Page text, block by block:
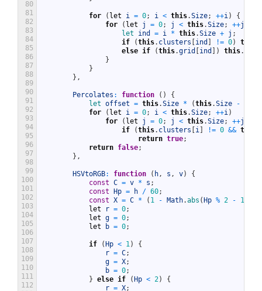
80
81
82
83
84
85
86
87
88
89
90
91
92
93
94
95
96
97
98
99
100
101
102
103
104
105
106
107
108
109
110
111
112
for ( let i = 0; i < this.Size; ++i )
{
for
( let j = 0; j < this.Size; ++j
let ind = i * this.Size + j ;
if
(this. clusters [ind ] != 0) this
else if (this.grid [ind ] ) this.
}
}
} ,
Percolates : function ( )
{
let offset = this.Size * (this.Size -
for
( let i = 0; i < this.Size; ++i )
for
( let j = 0; j < this.Size; ++j
if
(this. clusters [i ] != 0 && this
return true;
return false;
} ,
HSVtoRGB: function ( h , s , v)
{
const C = v * s ;
const Hp = h / 60;
const X = C * ( 1 - Math.abs (Hp % 2 - 1
let
r = 0;
let g = 0;
let
b = 0;
if (Hp < 1 )
{
r = C;
g = X;
b = 0;
} else if (Hp < 2)
{
r = X;